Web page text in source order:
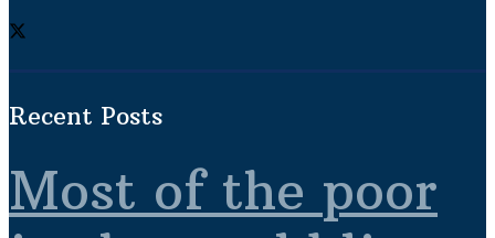
Recent Posts
Most of the poor